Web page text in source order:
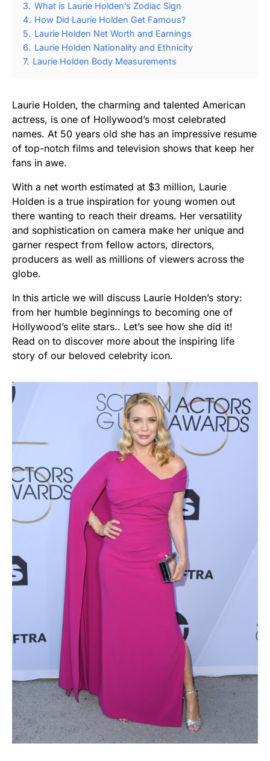
3. What is Laurie Holden’s Zodiac Sign
4. How Did Laurie Holden Get Famous?
5. Laurie Holden Net Worth and Earnings
6. Laurie Holden Nationality and Ethnicity
7. Laurie Holden Body Measurements
Laurie Holden, the charming and talented American
actress, is one of Hollywood’s most celebrated
names. At 50 years old she has an impressive resume
of top-notch films and television shows that keep her
fans in awe.
With a net worth estimated at $3 million, Laurie
Holden is a true inspiration for young women out
there wanting to reach their dreams. Her versatility
and sophistication on camera make her unique and
garner respect from fellow actors, directors,
producers as well as millions of viewers across the
globe.
In this article we will discuss Laurie Holden’s story:
from her humble beginnings to becoming one of
Hollywood’s elite stars.. Let’s see how she did it!
Read on to discover more about the inspiring life
story of our beloved celebrity icon.